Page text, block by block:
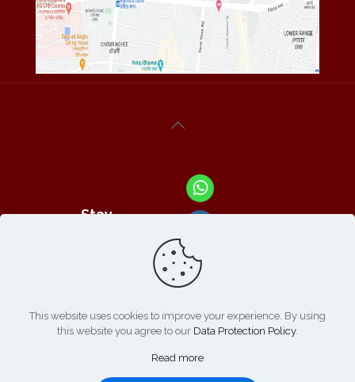
Stay
Products
This website uses cookies to improve your experience. By using
this website you agree to our Data Protection Policy.
Read more